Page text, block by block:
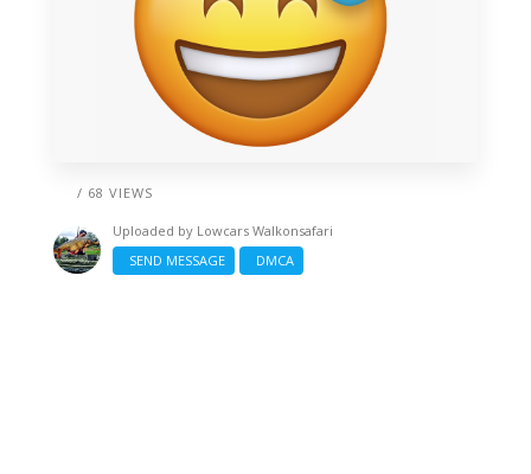
/ 68 VIEWS
Uploaded by Lowcars Walkonsafari
SEND MESSAGE
DMCA